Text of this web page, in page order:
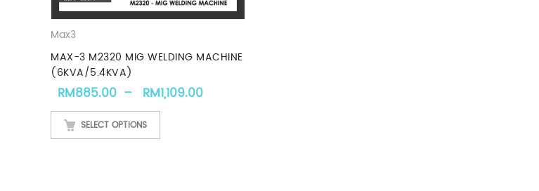
Max3
MAX-3 M2320 MIG WELDING MACHINE
(6KVA/5.4KVA)
RM885.00 – RM1,109.00
SELECT OPTIONS